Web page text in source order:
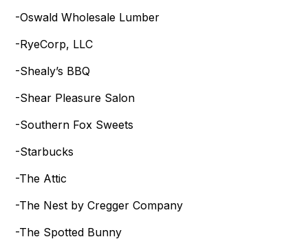
-Oswald Wholesale Lumber
-RyeCorp, LLC
-Shealy’s BBQ
-Shear Pleasure Salon
-Southern Fox Sweets
-Starbucks
-The Attic
-The Nest by Cregger Company
-The Spotted Bunny